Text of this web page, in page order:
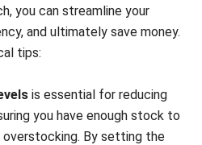
to improve cost
with your accounting
financial statements
costs.